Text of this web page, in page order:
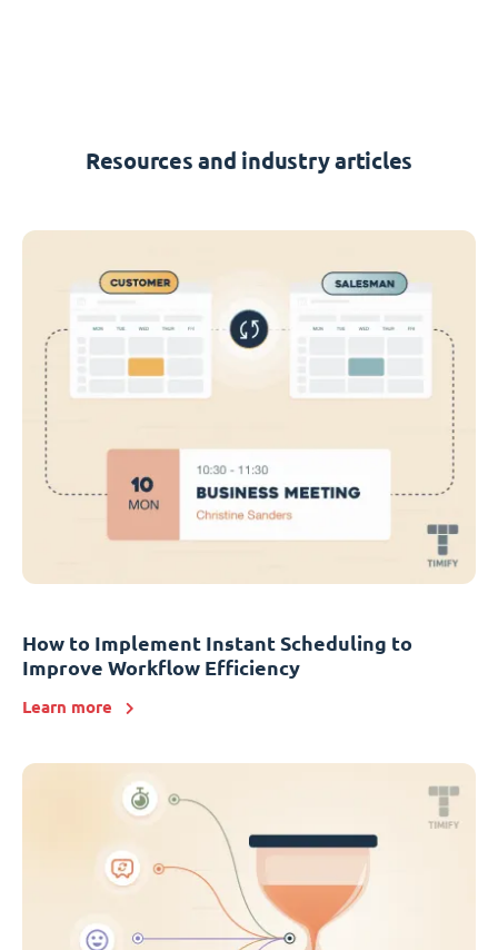
Resources and industry articles
How to Implement Instant Scheduling to
Improve Workflow Efficiency
Learn more